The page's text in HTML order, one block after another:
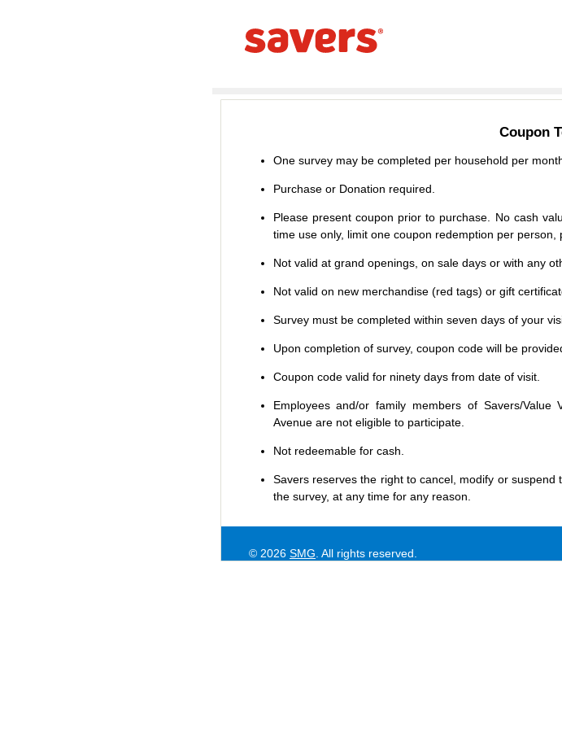
Coupon
One survey may be completed per household per
Purchase or Donation required.
Please present coupon prior to purchase. No cash
time use only, limit one coupon redemption per person,
Not valid at grand openings, on sale days or with any
Not valid on new merchandise (red tags) or gift
Survey must be completed within seven days of your
Upon completion of survey, coupon code will be
Coupon code valid for ninety days from date of visit.
Employees and/or family members of Savers/Value
Avenue are not eligible to participate.
Not redeemable for cash.
Saversreserves the right to cancel, modify or suspend
the survey, at any time for any reason.
© 2026 SMG . All rights reserved.